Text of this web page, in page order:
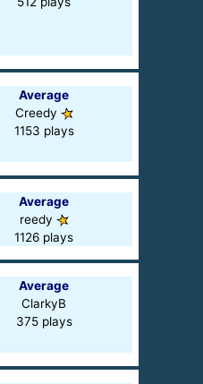
Average
Creedy
1153 plays
Average
reedy
1126 plays
Average
ClarkyB
375 plays